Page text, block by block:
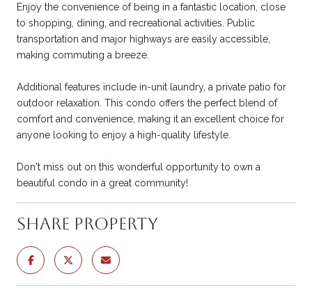
Enjoy the convenience of being in a fantastic location, close
to shopping, dining, and recreational activities. Public
transportation and major highways are easily accessible,
making commuting a breeze.
Additional features include in-unit laundry, a private patio for
outdoor relaxation. This condo offers the perfect blend of
comfort and convenience, making it an excellent choice for
anyone looking to enjoy a high-quality lifestyle.
Don't miss out on this wonderful opportunity to own a
beautiful condo in a great community!
Share Property